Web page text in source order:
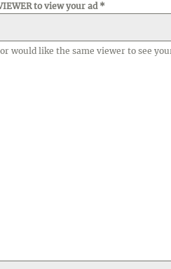
to view your ad *
would like the same viewer to see